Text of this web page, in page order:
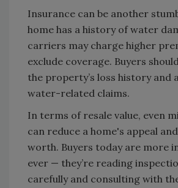
Insurance can be another
home has a history of water
carriers may charge higher
exclude coverage. Buyers
the property’s loss history and
water-related claims.
In terms of resale value, even
can reduce a home's appeal
worth. Buyers today are more
ever — they’re reading
carefully and consulting with